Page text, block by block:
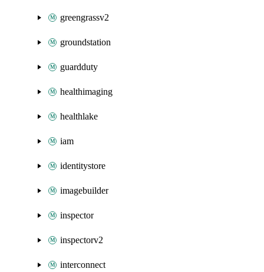
greengrassv2
groundstation
guardduty
healthimaging
healthlake
iam
identitystore
imagebuilder
inspector
inspectorv2
interconnect